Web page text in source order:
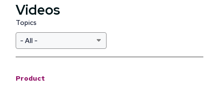
Videos
Topics
Product